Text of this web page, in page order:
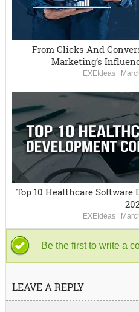
From Clicks And
Marketing’s
EXEIdeas|
Top 10 Healthcare
EXEIdeas|
Be the first to write a
LEAVE A REPLY